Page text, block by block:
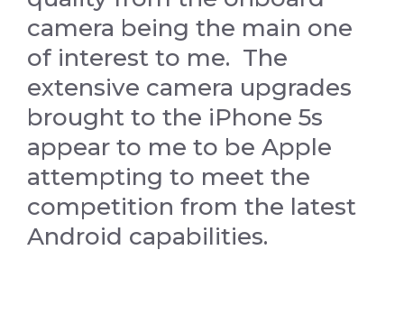
camera being the main one
of interest to me. The
extensive camera upgrades
brought to the iPhone 5s
appear to me to be Apple
attempting to meet the
competition from the latest
Android capabilities.